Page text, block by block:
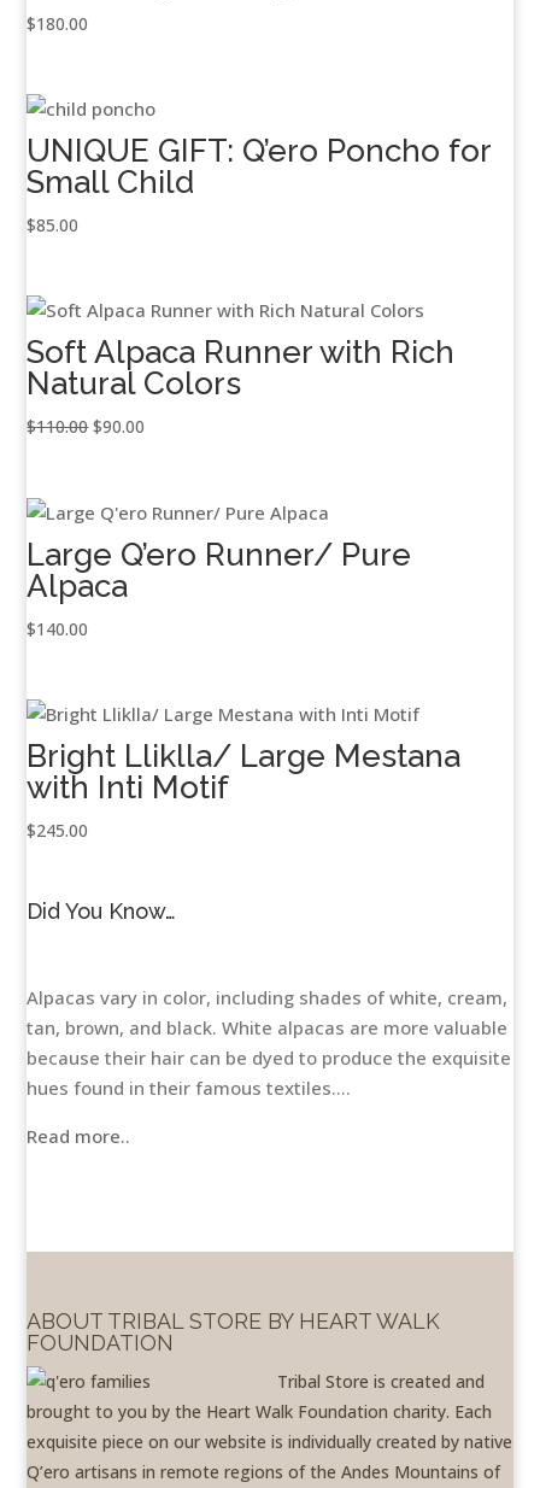
$180.00
UNIQUE GIFT: Q’ero Poncho for
Small Child
$85.00
Soft Alpaca Runner with Rich
Natural Colors
$110.00Original
$110.00.
$90.00
$90.00.
Large Q’ero Runner/ Pure
Alpaca
$140.00
Bright Lliklla/ Large Mestana
with Inti Motif
$245.00
Did You Know…
Alpacas vary in color, including shades of white, cream,
tan, brown, and black. White alpacas are more valuable
because their hair can be dyed to produce the exquisite
hues found in their famous textiles....
Read more..
ABOUT TRIBAL STORE BY HEART WALK
FOUNDATION
Tribal Store is created and
brought to you by the Heart Walk Foundation charity. Each
exquisite piece on our website is individually created by native
Q’ero artisans in remote regions of the Andes Mountains of